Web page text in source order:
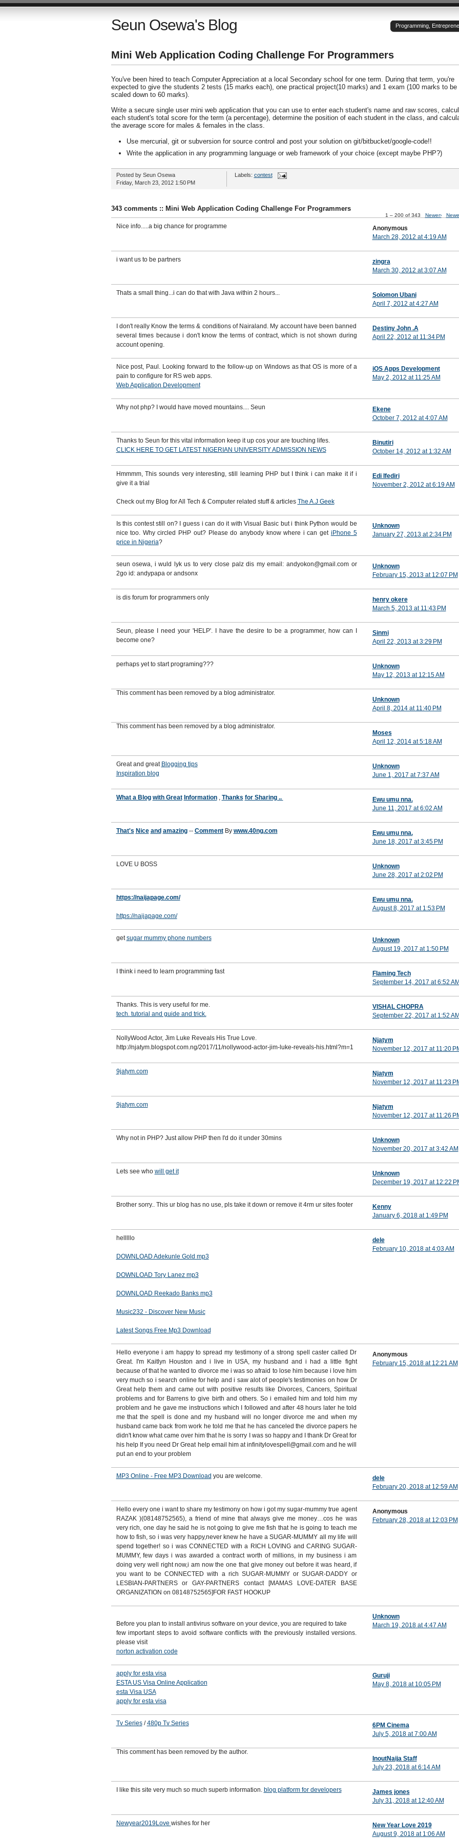
Seun Osewa's Blog Programming,
Mini Web Application Coding Challenge For Programmers
You've been hired to teach Computer Appreciation at a local Secondary school for one term. During that term, you're
expected to give the students 2 tests (15 marks each), one practical project(10 marks) and 1 exam (100 marks to be
scaled down to 60 marks).
Write a secure single user mini web application that you can use to enter each student's name and raw scores,
each student's total score for the term (a percentage), determine the position of each student in the class, and
the average score for males & females in the class.
Use mercurial, git or subversion for source control and post your solution on git/bitbucket/google-code!!
Write the application in any programming language or web framework of your choice (except maybe PHP?)
Posted by Seun Osewa
Friday, March 23, 2012 1:50 PM
Labels: contest
343 comments :: Mini Web Application Coding Challenge For Programmers
1 – 200 of 343 Newer›
Nice info.....a big chance for programme
Anonymous
March 28, 2012 at 4:19 AM
i want us to be partners
zingra
March 30, 2012 at 3:07 AM
Thats a small thing...i can do that with Java within 2 hours...
Solomon Ubani
April 7, 2012 at 4:27 AM
I don't really Know the terms & conditions of Nairaland. My account have been banned
several times because i don't know the terms of contract, which is not shown during
account opening.
Destiny John .A
April 22, 2012 at 11:34 PM
Nice post, Paul. Looking forward to the follow-up on Windows as that OS is more of a
pain to configure for RS web apps.
Web Application Development
iOS Apps Development
May 2, 2012 at 11:25 AM
Why not php? I would have moved mountains.... Seun
Ekene
October 7, 2012 at 4:07 AM
Thanks to Seun for this vital information keep it up cos your are touching lifes.
CLICK HERE TO GET LATEST NIGERIAN UNIVERSITY ADMISSION NEWS
Binutiri
October 14, 2012 at 1:32 AM
Hmmmm, This sounds very interesting, still learning PHP but I think i can make it if i
give it a trial
Check out my Blog for All Tech & Computer related stuff & articles The A.J Geek
Edi Ifediri
November 2, 2012 at 6:19 AM
Is this contest still on? I guess i can do it with Visual Basic but i think Python would be
nice too. Why circled PHP out? Please do anybody know where i can get iPhone 5
price in Nigeria?
Unknown
January 27, 2013 at 2:34 PM
seun osewa, i wuld lyk us to very close palz dis my email: andyokon@gmail.com or
2go id: andypapa or andsonx
Unknown
February 15, 2013 at 12:07 PM
is dis forum for programmers only
henry okere
March 5, 2013 at 11:43 PM
Seun, please I need your 'HELP'. I have the desire to be a programmer, how can I
become one?
Sinmi
April 22, 2013 at 3:29 PM
perhaps yet to start programing???
Unknown
May 12, 2013 at 12:15 AM
This comment has been removed by a blog administrator.
Unknown
April 8, 2014 at 11:40 PM
This comment has been removed by a blog administrator.
Moses
April 12, 2014 at 5:18 AM
Great and great Blogging tips
Inspiration blog
Unknown
June 1, 2017 at 7:37 AM
What a Blog with Great Information, Thanks for Sharing ..
Ewu umu nna.
June 11, 2017 at 6:02 AM
That's Nice and amazing-- CommentBy www.40ng.com
Ewu umu nna.
June 18, 2017 at 3:45 PM
LOVE U BOSS
Unknown
June 28, 2017 at 2:02 PM
https://naijapage.com/
https://naijapage.com/
Ewu umu nna.
August 8, 2017 at 1:53 PM
getsugar mummy phone numbers
Unknown
August 19, 2017 at 1:50 PM
I think i need to learn programming fast
Flaming Tech
September 14, 2017 at 6:52
Thanks. This is very useful for me.
tech.tutorial and guide and trick.
VISHAL CHOPRA
September 22, 2017 at 1:52
NollyWood Actor, Jim Luke Reveals His True Love.
http://njatym.blogspot.com.ng/2017/11/nollywood-actor-jim-luke-reveals-his.html?m=1
Njatym
November 12, 2017 at 11:20
9jatym.com
Njatym
November 12, 2017 at 11:23
9jatym.com
Njatym
November 12, 2017 at 11:26
Why not in PHP? Just allow PHP then I'd do it under 30mins
Unknown
November 20, 2017 at 3:42 AM
Lets see who will get it
Unknown
December 19, 2017 at 12:22
Brother sorry.. This ur blog has no use, pls take it down or remove it 4rm ur sites footer
Kenny
January 6, 2018 at 1:49 PM
helllllo
DOWNLOAD Adekunle Gold mp3
DOWNLOAD Tory Lanez mp3
DOWNLOAD Reekado Banks mp3
Music232 - Discover New Music
Latest Songs Free Mp3 Download
dele
February 10, 2018 at 4:03 AM
Hello everyone i am happy to spread my testimony of a strong spell caster called Dr
Great. I'm Kaitlyn Houston and i live in USA, my husband and i had a little fight
because of that he wanted to divorce me i was so afraid to lose him because i love him
very much so i search online for help and i saw alot of people's testimonies on how Dr
Great help them and came out with positive results like Divorces, Cancers, Spiritual
problems and for Barrens to give birth and others. So i emailed him and told him my
problem and he gave me instructions which I followed and after 48 hours later he told
me that the spell is done and my husband will no longer divorce me and when my
husband came back from work he told me that he has canceled the divorce papers he
didn't know what came over him that he is sorry I was so happy and I thank Dr Great for
his help If you need Dr Great help email him at infinitylovespell@gmail.com and he will
put an end to your problem
Anonymous
February 15, 2018 at 12:21 AM
MP3 Online - Free MP3 Download you are welcome.
dele
February 20, 2018 at 12:59 AM
Hello every one i want to share my testimony on how i got my sugar-mummy true agent
RAZAK )(08148752565), a friend of mine that always give me money…cos he was
very rich, one day he said he is not going to give me fish that he is going to teach me
how to fish, so i was very happy,never knew he have a SUGAR-MUMMY all my life will
spend together! so i was CONNECTED with a RICH LOVING and CARING SUGAR-
MUMMY, few days i was awarded a contract worth of millions, in my business i am
doing very well right now,i am now the one that give money out before it was heard, if
you want to be CONNECTED with a rich SUGAR-MUMMY or SUGAR-DADDY or
LESBIAN-PARTNERS or GAY-PARTNERS contact [MAMAS LOVE-DATER BASE
ORGANIZATION on 08148752565]FOR FAST HOOKUP
Anonymous
February 28, 2018 at 12:03 PM
Before you plan to install antivirus software on your device, you are required to take
few important steps to avoid software conflicts with the previously installed versions.
please visit
norton activation code
Unknown
March 19, 2018 at 4:47 AM
apply for esta visa
ESTA US Visa Online Application
esta Visa USA
apply for esta visa
Guruji
May 8, 2018 at 10:05 PM
Tv Series/480p Tv Series
6PM Cinema
July 5, 2018 at 7:00 AM
This comment has been removed by the author.
InoutNaija Staff
July 23, 2018 at 6:14 AM
I like this site very much so much superb information. blog platform for developers
James jones
July 31, 2018 at 12:40 AM
Newyear2019Love wishes for her
New Year Love 2019
August 9, 2018 at 1:06 AM